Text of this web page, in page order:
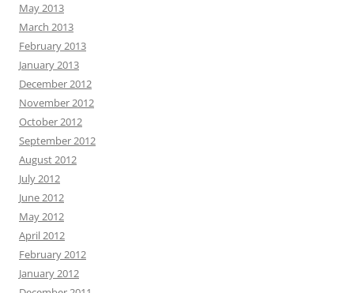
May 2013
March 2013
February 2013
January 2013
December 2012
November 2012
October 2012
September 2012
August 2012
July 2012
June 2012
May 2012
April 2012
February 2012
January 2012